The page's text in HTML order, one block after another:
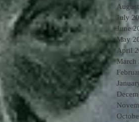
July
June
May
April
March